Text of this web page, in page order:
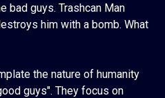
bad guys. Trashcan Man
him with a bomb. What
the nature of humanity
guys". They focus on